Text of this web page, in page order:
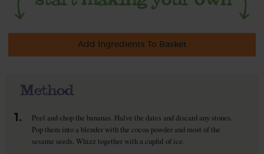
Add Ingredients To Basket
Method
1.
Peel and chop the bananas. Halve the dates and discard any stones.
Pop them into a blender with the cocoa powder and most of the
sesame seeds. Whizz together with a cupful of ice.